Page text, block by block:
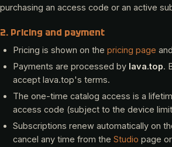
purchasing an access code or an active
2. Pricing and payment
Pricing is shown on the pricing page and
Payments are processed by lava.top.
accept lava.top's terms.
The one-time catalog access is a
access code (subject to the device
Subscriptions renew automatically on
cancel any time from the Studio page